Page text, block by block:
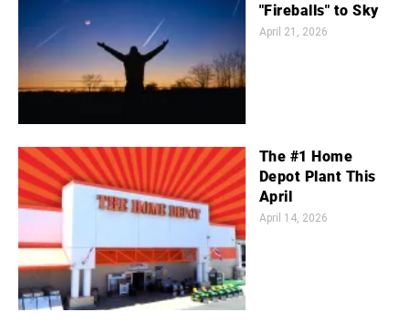
"Fireballs" to Sky
April 21, 2026
The #1 Home
Depot Plant This
April
April 14, 2026